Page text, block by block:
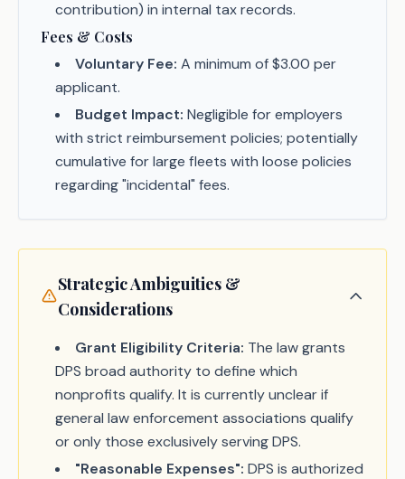
contribution) in internal tax records.
Fees & Costs
Voluntary Fee: A minimum of $3.00 per
applicant.
Budget Impact: Negligible for employers
with strict reimbursement policies; potentially
cumulative for large fleets with loose policies
regarding "incidental" fees.
Strategic Ambiguities &
Considerations
Grant Eligibility Criteria: The law grants
DPS broad authority to define which
nonprofits qualify. It is currently unclear if
general law enforcement associations qualify
or only those exclusively serving DPS.
"Reasonable Expenses": DPS is authorized